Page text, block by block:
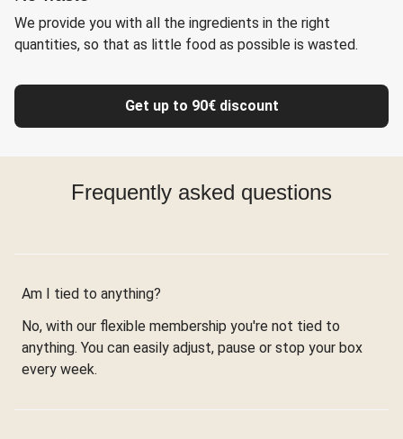
We provide you with all the ingredients in the right
quantities, so that as little food as possible is wasted.
Get up to 90€ discount
Frequently asked questions
Am I tied to anything?
No, with our flexible membership you're not tied to
anything. You can easily adjust, pause or stop your box
every week.